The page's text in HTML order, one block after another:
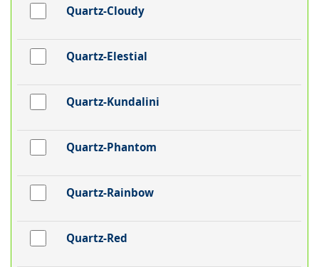
Quartz-Cloudy
Quartz-Elestial
Quartz-Kundalini
Quartz-Phantom
Quartz-Rainbow
Quartz-Red